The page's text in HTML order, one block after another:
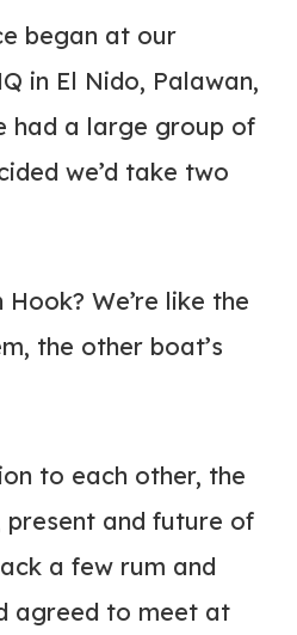
began at our
in El Nido, Palawan,
had a large group of
we’d take two
We’re like the
the other boat’s
to each other, the
present and future of
a few rum and
agreed to meet at